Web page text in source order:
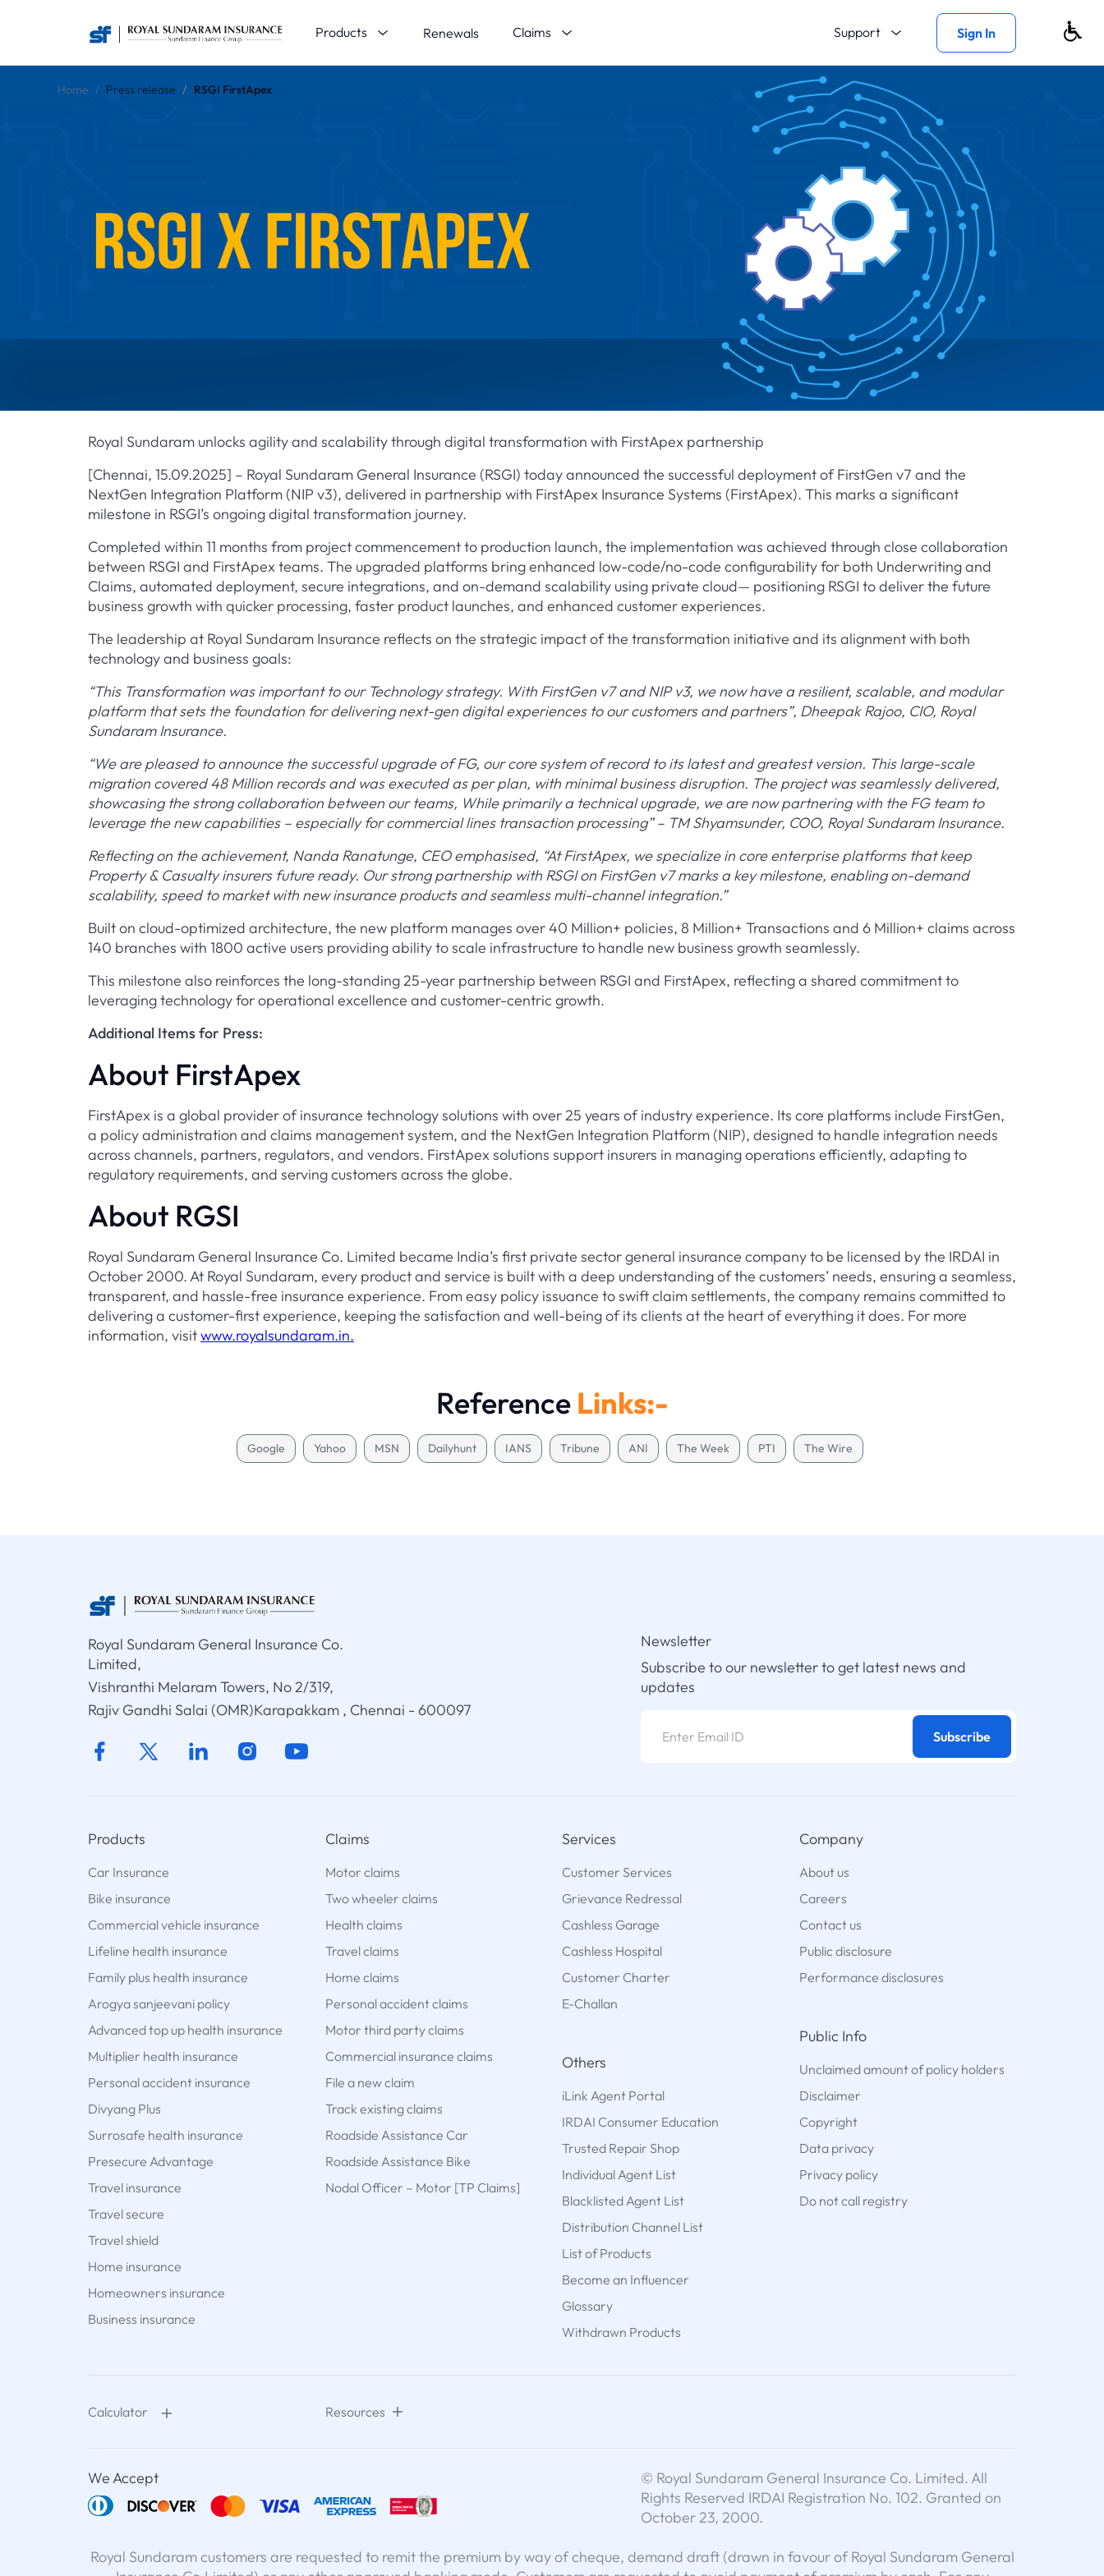
Products Renewals Claims Support Sign In
Home Press release RSGI FirstApex
Royal Sundaram unlocks agility and scalability through digital transformation with FirstApex partnership
[Chennai, 15.09.2025] – Royal Sundaram General Insurance (RSGI) today announced the successful deployment of FirstGen v7 and the
NextGen Integration Platform (NIP v3), delivered in partnership with FirstApex Insurance Systems (FirstApex). This marks a significant
milestone in RSGI’s ongoing digital transformation journey.
Completed within 11 months from project commencement to production launch, the implementation was achieved through close collaboration
between RSGI and FirstApex teams. The upgraded platforms bring enhanced low-code/no-code configurability for both Underwriting and
Claims, automated deployment, secure integrations, and on-demand scalability using private cloud— positioning RSGI to deliver the future
business growth with quicker processing, faster product launches, and enhanced customer experiences.
The leadership at Royal Sundaram Insurance reflects on the strategic impact of the transformation initiative and its alignment with both
technology and business goals:
“This Transformation was important to our Technology strategy. With FirstGen v7 and NIP v3, we now have a resilient, scalable, and modular
platform that sets the foundation for delivering next-gen digital experiences to our customers and partners”, Dheepak Rajoo, CIO, Royal
Sundaram Insurance.
“We are pleased to announce the successful upgrade of FG, our core system of record to its latest and greatest version. This large-scale
migration covered 48 Million records and was executed as per plan, with minimal business disruption. The project was seamlessly delivered,
showcasing the strong collaboration between our teams, While primarily a technical upgrade, we are now partnering with the FG team to
leverage the new capabilities – especially for commercial lines transaction processing” – TM Shyamsunder, COO, Royal Sundaram Insurance.
Reflecting on the achievement, Nanda Ranatunge, CEO emphasised, “At FirstApex, we specialize in core enterprise platforms that keep
Property & Casualty insurers future ready. Our strong partnership with RSGI on FirstGen v7 marks a key milestone, enabling on-demand
scalability, speed to market with new insurance products and seamless multi-channel integration.”
Built on cloud-optimized architecture, the new platform manages over 40 Million+ policies, 8 Million+ Transactions and 6 Million+ claims across
140 branches with 1800 active users providing ability to scale infrastructure to handle new business growth seamlessly.
This milestone also reinforces the long-standing 25-year partnership between RSGI and FirstApex, reflecting a shared commitment to
leveraging technology for operational excellence and customer-centric growth.
Additional Items for Press:
About FirstApex
FirstApex is a global provider of insurance technology solutions with over 25 years of industry experience. Its core platforms include FirstGen,
a policy administration and claims management system, and the NextGen Integration Platform (NIP), designed to handle integration needs
across channels, partners, regulators, and vendors. FirstApex solutions support insurers in managing operations efficiently, adapting to
regulatory requirements, and serving customers across the globe.
About RGSI
Royal Sundaram General Insurance Co. Limited became India’s first private sector general insurance company to be licensed by the IRDAI in
October 2000. At Royal Sundaram, every product and service is built with a deep understanding of the customers’ needs, ensuring a seamless,
transparent, and hassle-free insurance experience. From easy policy issuance to swift claim settlements, the company remains committed to
delivering a customer-first experience, keeping the satisfaction and well-being of its clients at the heart of everything it does. For more
information, visitwww.royalsundaram.in.
Reference Links:-
Google Yahoo MSN Dailyhunt IANS Tribune ANI The Week PTI The Wire
Royal Sundaram General Insurance Co.
Limited,
Vishranthi Melaram Towers, No 2/319,
Rajiv Gandhi Salai (OMR)Karapakkam , Chennai - 600097
Newsletter
Subscribe to our newsletter to get latest news and
updates
Subscribe
Products
Car Insurance
Bike insurance
Commercial vehicle insurance
Lifeline health insurance
Family plus health insurance
Arogya sanjeevani policy
Advanced top up health insurance
Multiplier health insurance
Personal accident insurance
Divyang Plus
Surrosafe health insurance
Presecure Advantage
Travel insurance
Travel secure
Travel shield
Home insurance
Homeowners insurance
Business insurance
Claims
Motor claims
Two wheeler claims
Health claims
Travel claims
Home claims
Personal accident claims
Motor third party claims
Commercial insurance claims
File a new claim
Track existing claims
Roadside Assistance Car
Roadside Assistance Bike
Nodal Officer – Motor [TP Claims]
Services
Customer Services
Grievance Redressal
Cashless Garage
Cashless Hospital
Customer Charter
E-Challan
Others
iLink Agent Portal
IRDAI Consumer Education
Trusted Repair Shop
Individual Agent List
Blacklisted Agent List
Distribution Channel List
List of Products
Become an Influencer
Glossary
Withdrawn Products
Company
About us
Careers
Contact us
Public disclosure
Performance disclosures
Public Info
Unclaimed amount of policy holders
Disclaimer
Copyright
Data privacy
Privacy policy
Do not call registry
Calculator Resources
We Accept
© Royal Sundaram General Insurance Co. Limited. All
Rights Reserved IRDAI Registration No. 102. Granted on
October 23, 2000.
Royal Sundaram customers are requested to remit the premium by way of cheque, demand draft (drawn in favour of Royal Sundaram General